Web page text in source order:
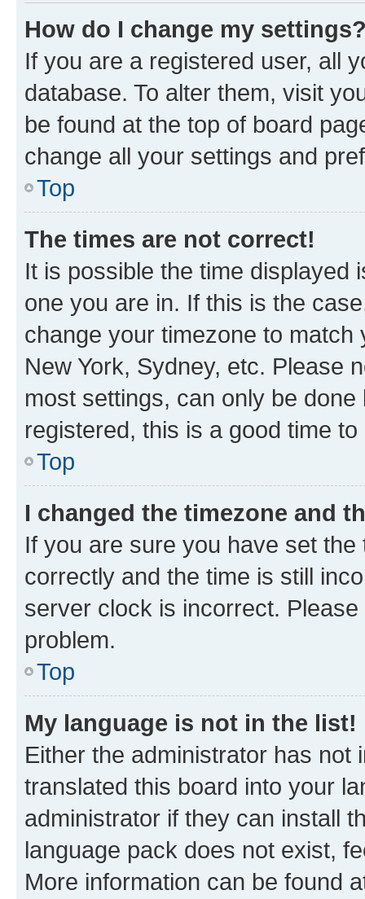
How do I change my
If you are a registered user, all
database. To alter them, visit
be found at the top of board
change all your settings and
Top
The times are not correct!
It is possible the time displayed
one you are in. If this is the
change your timezone to
New York, Sydney, etc. Please
most settings, can only be
registered, this is a good time to
Top
I changed the timezone and
If you are sure you have set
correctly and the time is still
server clock is incorrect.
problem.
Top
My language is not in the list!
Either the administrator has not
translated this board into your
administrator if they can install
language pack does not exist,
More information can be found